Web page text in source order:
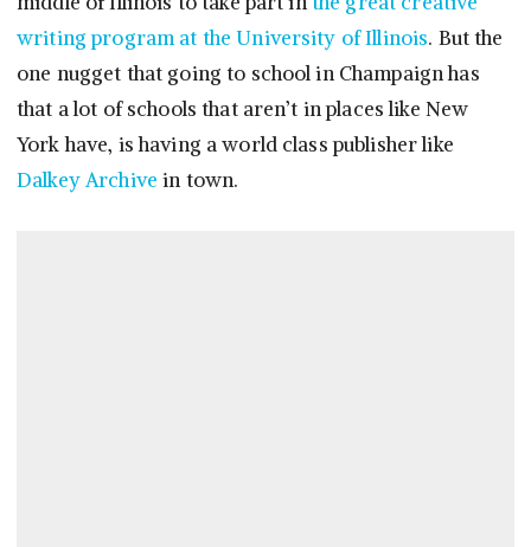
writing program at the University of Illinois. But the
one nugget that going to school in Champaign has
that a lot of schools that aren’t in places like New
York have, is having a world class publisher like
Dalkey Archivein town.